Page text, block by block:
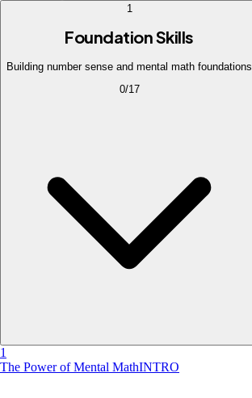
1
Foundation Skills
Building number sense and mental math foundations
0/17
1
The Power of Mental MathINTRO